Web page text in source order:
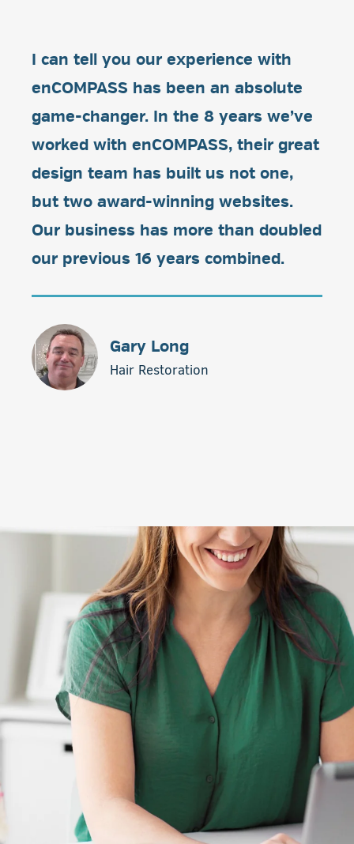
I can tell you our experience with
enCOMPASS has been an absolute
game-changer. In the 8 years we’ve
worked with enCOMPASS, their great
design team has built us not one,
but two award-winning websites.
Our business has more than doubled
our previous 16 years combined.
Gary Long
Hair Restoration